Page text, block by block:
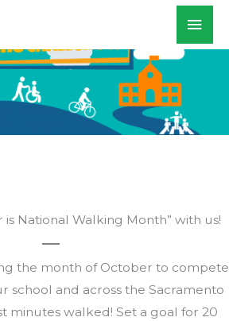
National Walking Month” with us!
the month of October to compete
school and across the Sacramento
minutes walked! Set a goal for 20